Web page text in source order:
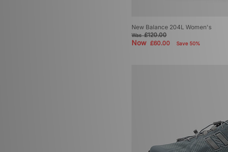
New Balance 204L Women's
Was£120.00
Now £60.00 Save 50%